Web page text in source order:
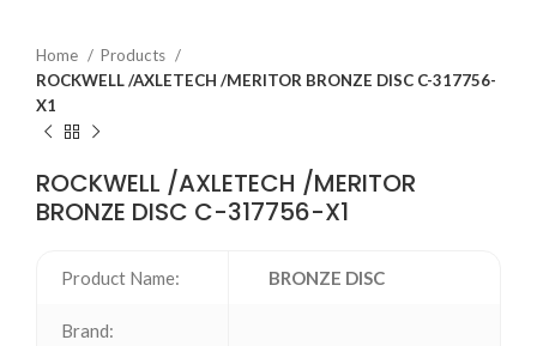
Home
Products
ROCKWELL /AXLETECH /MERITOR BRONZE DISC C-317756-
X1
ROCKWELL /AXLETECH /MERITOR
BRONZE DISC C-317756-X1
Product Name: BRONZE DISC
Brand: